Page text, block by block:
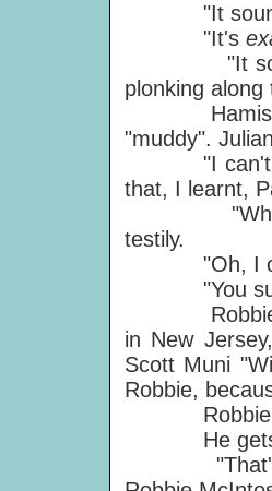
"It
"It's
"It
plonking
Hamish is
"muddy".
"I can't get
that, I learnt,
"What's
testily.
"Oh, I
"You sure?
Robbie
in New
Scott Muni
Robbie,
Robbie is
He gets
"That's it,